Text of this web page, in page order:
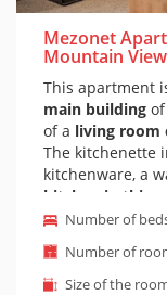
Mezonet
Mountain View
This apartment
main building
of a living room
The kitchenette
kitchenware, a
kitchen in this
There is a sofa
comfortable and
is a bedroom
reached by
Number of
Number of
Size of the